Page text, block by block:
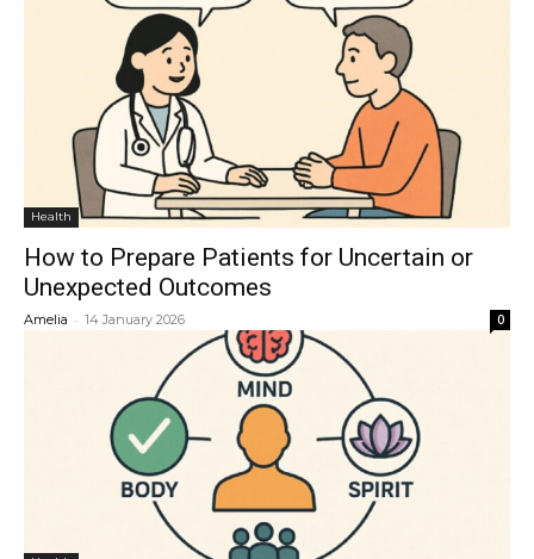
Health
How to Prepare Patients for Uncertain or
Unexpected Outcomes
Amelia - 14 January 2026 0